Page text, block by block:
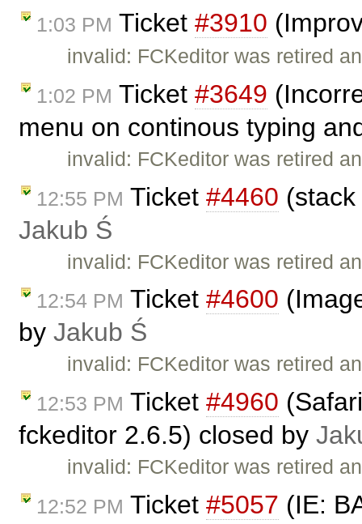
1:03 PM Ticket #3910
invalid: FCKeditor was retired
1:02 PM Ticket #3649
menu on continous typing
invalid: FCKeditor was retired
12:55 PM Ticket #4460
Jakub Ś
invalid: FCKeditor was retired
12:54 PM Ticket #4600
by Jakub Ś
invalid: FCKeditor was retired
12:53 PM Ticket #4960
fckeditor 2.6.5) closed by
invalid: FCKeditor was retired
12:52 PM Ticket #5057 (IE: